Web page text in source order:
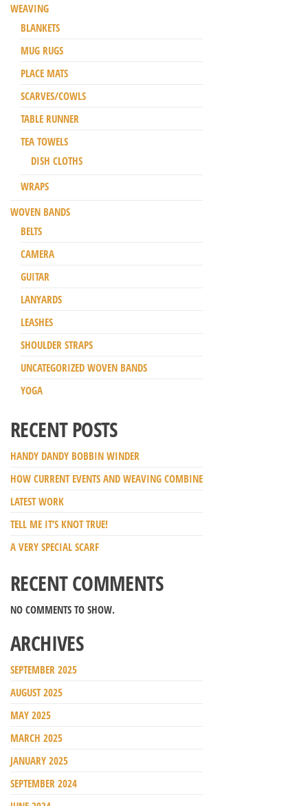
WEAVING
BLANKETS
MUG RUGS
PLACE MATS
SCARVES/COWLS
TABLE RUNNER
TEA TOWELS
DISH CLOTHS
WRAPS
WOVEN BANDS
BELTS
CAMERA
GUITAR
LANYARDS
LEASHES
SHOULDER STRAPS
UNCATEGORIZED WOVEN BANDS
YOGA
RECENT POSTS
HANDY DANDY BOBBIN WINDER
HOW CURRENT EVENTS AND WEAVING COMBINE
LATEST WORK
TELL ME IT’S KNOT TRUE!
A VERY SPECIAL SCARF
RECENT COMMENTS
NO COMMENTS TO SHOW.
ARCHIVES
SEPTEMBER 2025
AUGUST 2025
MAY 2025
MARCH 2025
JANUARY 2025
SEPTEMBER 2024